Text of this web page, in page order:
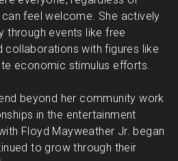
feel welcome. She actively
through events like free
collaborations with figures like
economic stimulus efforts.
beyond her community work
in the entertainment
Floyd Mayweather Jr. began
to grow through their